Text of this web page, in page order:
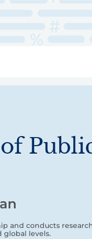
and conducts
global levels.